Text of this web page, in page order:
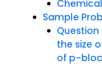
Sample
Question
the size
of p-